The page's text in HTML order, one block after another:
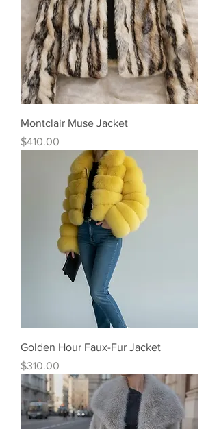
Montclair Muse Jacket
Price
$410.00
Golden Hour Faux-Fur Jacket
Price
$310.00